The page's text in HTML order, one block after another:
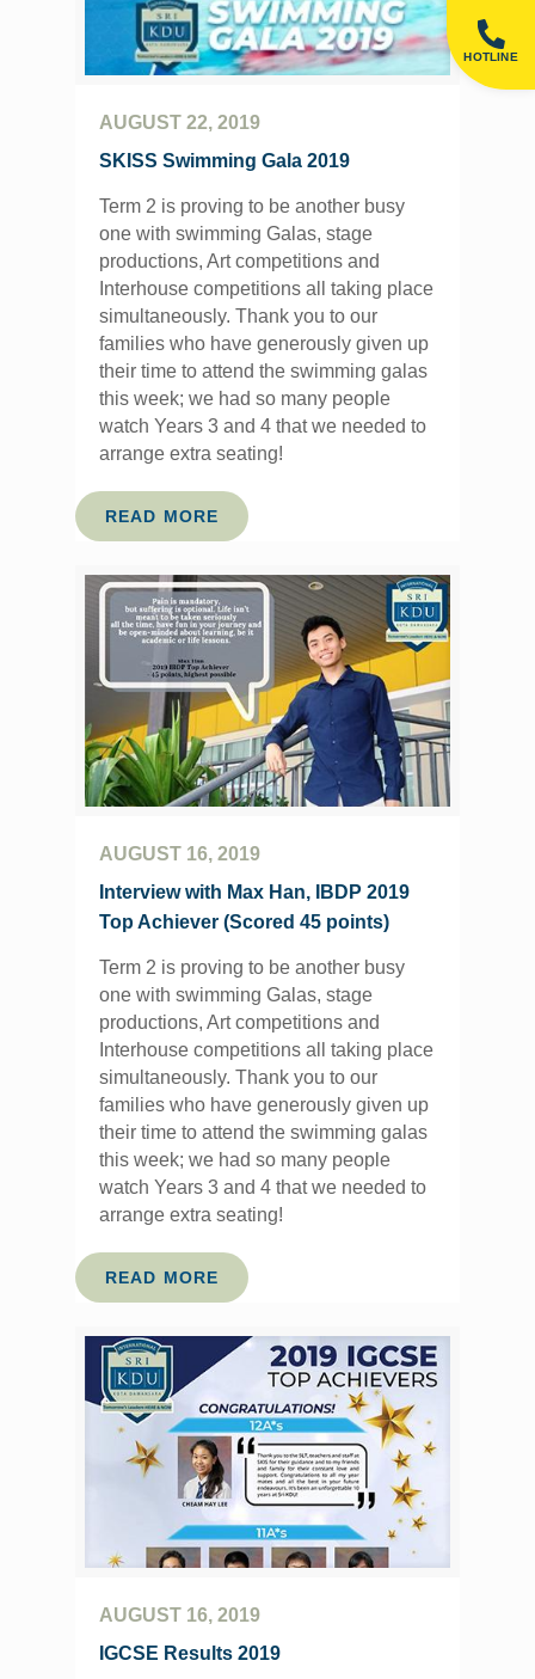
HOTLINE
AUGUST 22, 2019
SKISS Swimming Gala 2019
Term 2 is proving to be another busy
one with swimming Galas, stage
productions, Art competitions and
Interhouse competitions all taking place
simultaneously. Thank you to our
families who have generously given up
their time to attend the swimming galas
this week; we had so many people
watch Years 3 and 4 that we needed to
arrange extra seating!
READ MORE
AUGUST 16, 2019
Interview with Max Han, IBDP 2019
Top Achiever (Scored 45 points)
Term 2 is proving to be another busy
one with swimming Galas, stage
productions, Art competitions and
Interhouse competitions all taking place
simultaneously. Thank you to our
families who have generously given up
their time to attend the swimming galas
this week; we had so many people
watch Years 3 and 4 that we needed to
arrange extra seating!
READ MORE
AUGUST 16, 2019
IGCSE Results 2019